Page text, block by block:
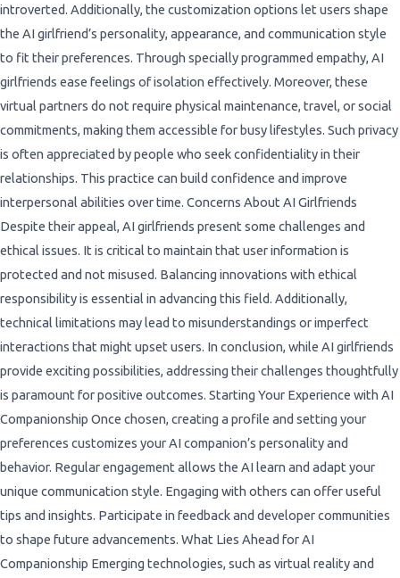
introverted. Additionally, the customization options let users shape
the AI girlfriend’s personality, appearance, and communication style
to fit their preferences. Through specially programmed empathy, AI
girlfriends ease feelings of isolation effectively. Moreover, these
virtual partners do not require physical maintenance, travel, or social
commitments, making them accessible for busy lifestyles. Such privacy
is often appreciated by people who seek confidentiality in their
relationships. This practice can build confidence and improve
interpersonal abilities over time. Concerns About AI Girlfriends
Despite their appeal, AI girlfriends present some challenges and
ethical issues. It is critical to maintain that user information is
protected and not misused. Balancing innovations with ethical
responsibility is essential in advancing this field. Additionally,
technical limitations may lead to misunderstandings or imperfect
interactions that might upset users. In conclusion, while AI girlfriends
provide exciting possibilities, addressing their challenges thoughtfully
is paramount for positive outcomes. Starting Your Experience with AI
Companionship Once chosen, creating a profile and setting your
preferences customizes your AI companion’s personality and
behavior. Regular engagement allows the AI learn and adapt your
unique communication style. Engaging with others can offer useful
tips and insights. Participate in feedback and developer communities
to shape future advancements. What Lies Ahead for AI
Companionship Emerging technologies, such as virtual reality and